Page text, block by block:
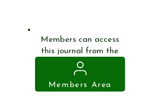
Members can access
this journal from the
Members Area